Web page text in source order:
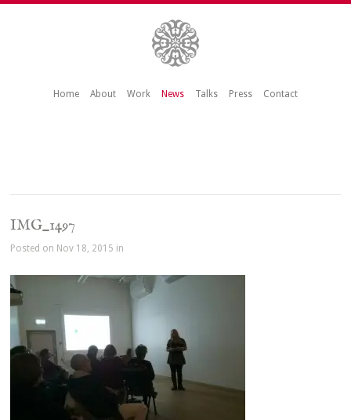
Home About Work News Talks Press Contact
IMG_1497
Posted on Nov 18, 2015 in